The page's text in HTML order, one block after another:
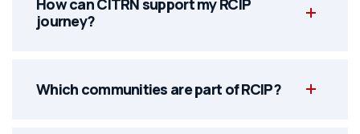
journey?
Which communities are part of RCIP?